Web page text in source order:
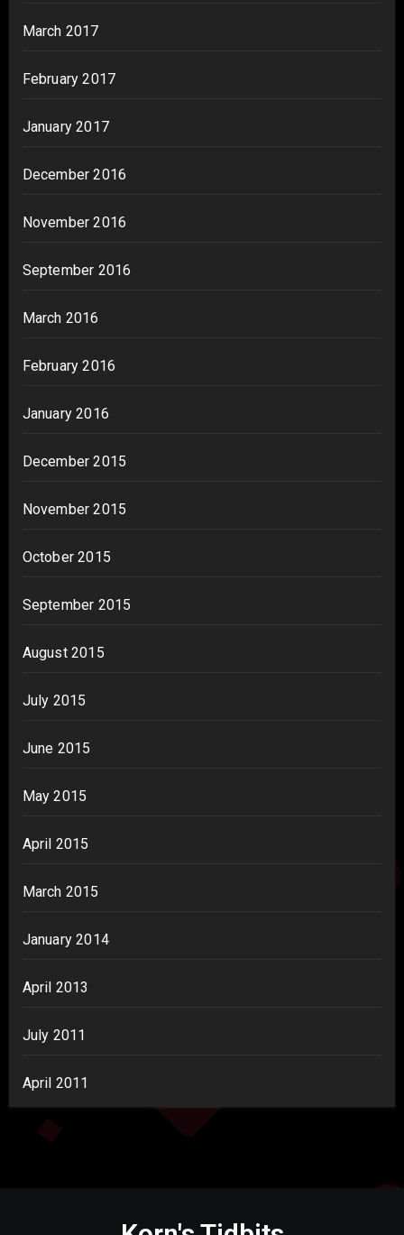
March 2017
February 2017
January 2017
December 2016
November 2016
September 2016
March 2016
February 2016
January 2016
December 2015
November 2015
October 2015
September 2015
August 2015
July 2015
June 2015
May 2015
April 2015
March 2015
January 2014
April 2013
July 2011
April 2011